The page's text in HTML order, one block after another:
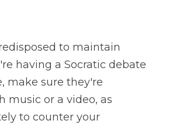
to maintain
having a Socratic debate
make sure they're
music or a video, as
to counter your